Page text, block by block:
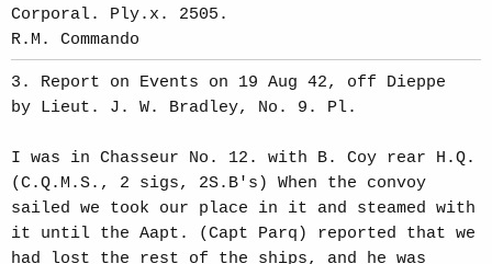
Corporal. Ply.x. 2505.
R.M. Commando
3. Report on Events on 19 Aug 42, off Dieppe
by Lieut. J. W. Bradley, No. 9. Pl.
I was in Chasseur No. 12. with B. Coy rear H.Q.
(C.Q.M.S., 2 sigs, 2S.B's) When the convoy
sailed we took our place in it and steamed with
it until the Aapt. (Capt Parq) reported that we
had lost the rest of the ships, and he was